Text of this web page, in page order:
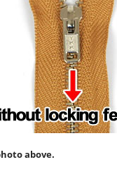
above.